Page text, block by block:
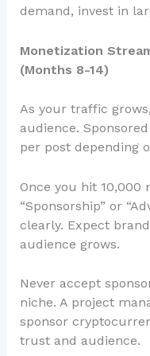
demand, invest in
Monetization
(Months 8-14)
As your traffic
audience.
per post depending
Once you hit 10,000
“Sponsorship” or
clearly. Expect
audience grows.
Never accept
niche. A project
sponsor
trust and audience.